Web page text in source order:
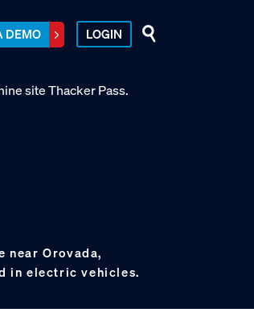
DEMO LOGIN
near Orovada,
in electric vehicles.